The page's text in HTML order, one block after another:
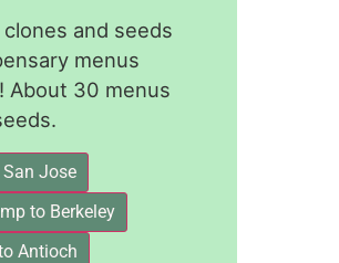
and seeds
menus
About 30 menus
Jose
to Berkeley
Antioch